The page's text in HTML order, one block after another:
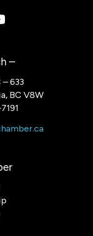
–
633
BC V8W